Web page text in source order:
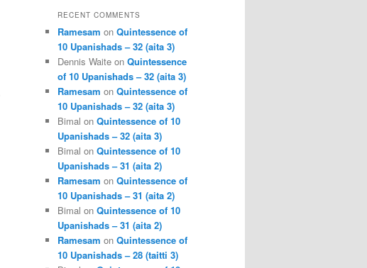
RECENT COMMENTS
Ramesam on Quintessence of
10 Upanishads – 32 (aita 3)
Dennis Waite on Quintessence
of 10 Upanishads – 32 (aita 3)
Ramesam on Quintessence of
10 Upanishads – 32 (aita 3)
Bimal on Quintessence of 10
Upanishads – 32 (aita 3)
Bimal on Quintessence of 10
Upanishads – 31 (aita 2)
Ramesam on Quintessence of
10 Upanishads – 31 (aita 2)
Bimal on Quintessence of 10
Upanishads – 31 (aita 2)
Ramesam on Quintessence of
10 Upanishads – 28 (taitti 3)